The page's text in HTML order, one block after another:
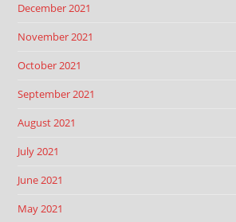
December 2021
November 2021
October 2021
September 2021
August 2021
July 2021
June 2021
May 2021